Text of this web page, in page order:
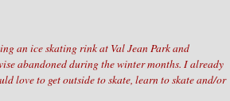
an ice skating rink at Val Jean Park and
abandoned during the winter months. I already
love to get outside to skate, learn to skate and/or